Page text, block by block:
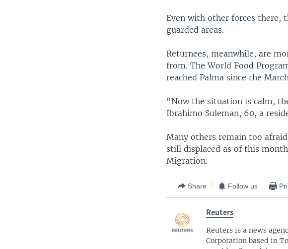
Even with other forces there,
guarded areas.
Returnees, meanwhile, are
from. The World Food
reached Palma since the
"Now the situation is calm,
Ibrahimo Suleman, 60, a
Many others remain too
still displaced as of this
Migration.
Share Follow us
Reuters
Reuters is a news
Corporation based in